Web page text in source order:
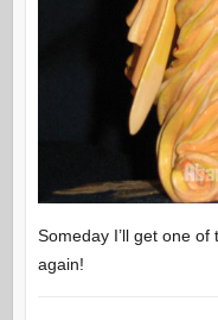
Someday I’ll get one
again!